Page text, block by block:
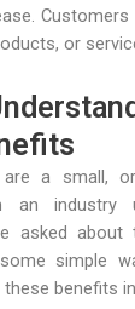
or
a small, or
an industry
asked about
simple
benefits